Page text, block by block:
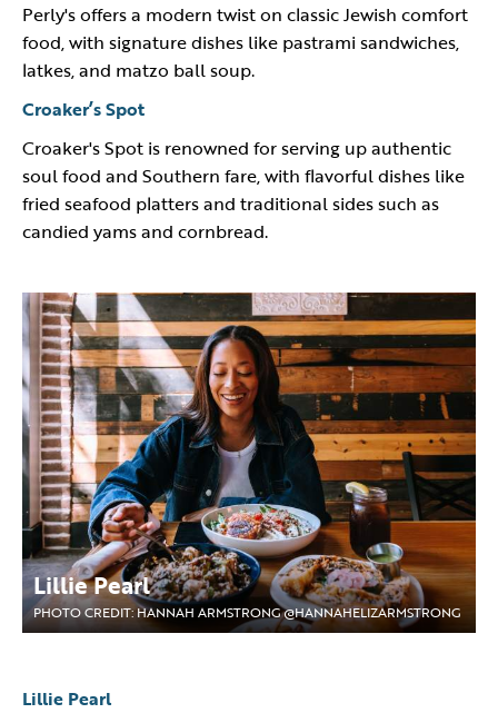
Perly's offers a modern twist on classic Jewish comfort
food, with signature dishes like pastrami sandwiches,
latkes, and matzo ball soup.
Croaker’s Spot
Croaker's Spot is renowned for serving up authentic
soul food and Southern fare, with flavorful dishes like
fried seafood platters and traditional sides such as
candied yams and cornbread.
Lillie Pearl
PHOTO CREDIT: HANNAH ARMSTRONG @HANNAHELIZARMSTRONG
Lillie Pearl